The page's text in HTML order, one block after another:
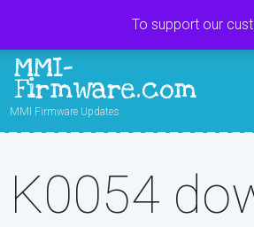
MMI-
Firmware.com
MMI Firmware Updates
K0054
To support our